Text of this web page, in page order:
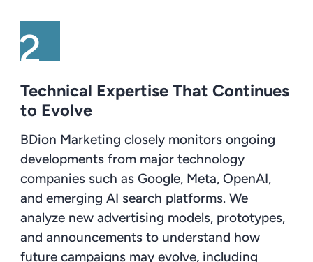
Technical Expertise That Continues
to Evolve
BDion Marketing closely monitors ongoing
developments from major technology
companies such as Google, Meta, OpenAI,
and emerging AI search platforms. We
analyze new advertising models, prototypes,
and announcements to understand how
future campaigns may evolve, including